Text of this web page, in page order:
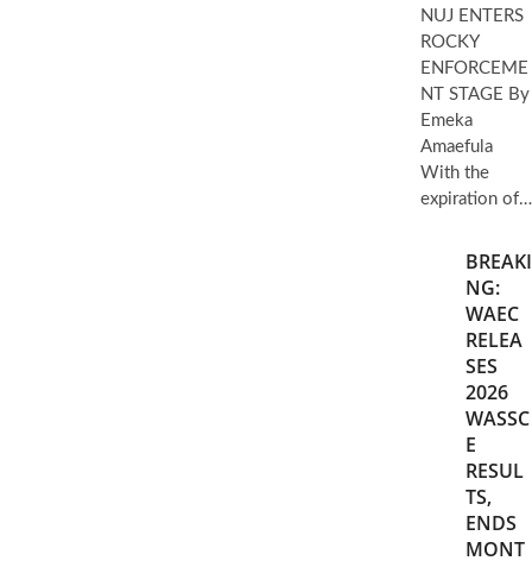
NUJ ENTERS
ROCKY
ENFORCEME
NT STAGE By
Emeka
Amaefula
With the
expiration of…
BREAKI
NG:
WAEC
RELEA
SES
2026
WASSC
E
RESUL
TS,
ENDS
MONT